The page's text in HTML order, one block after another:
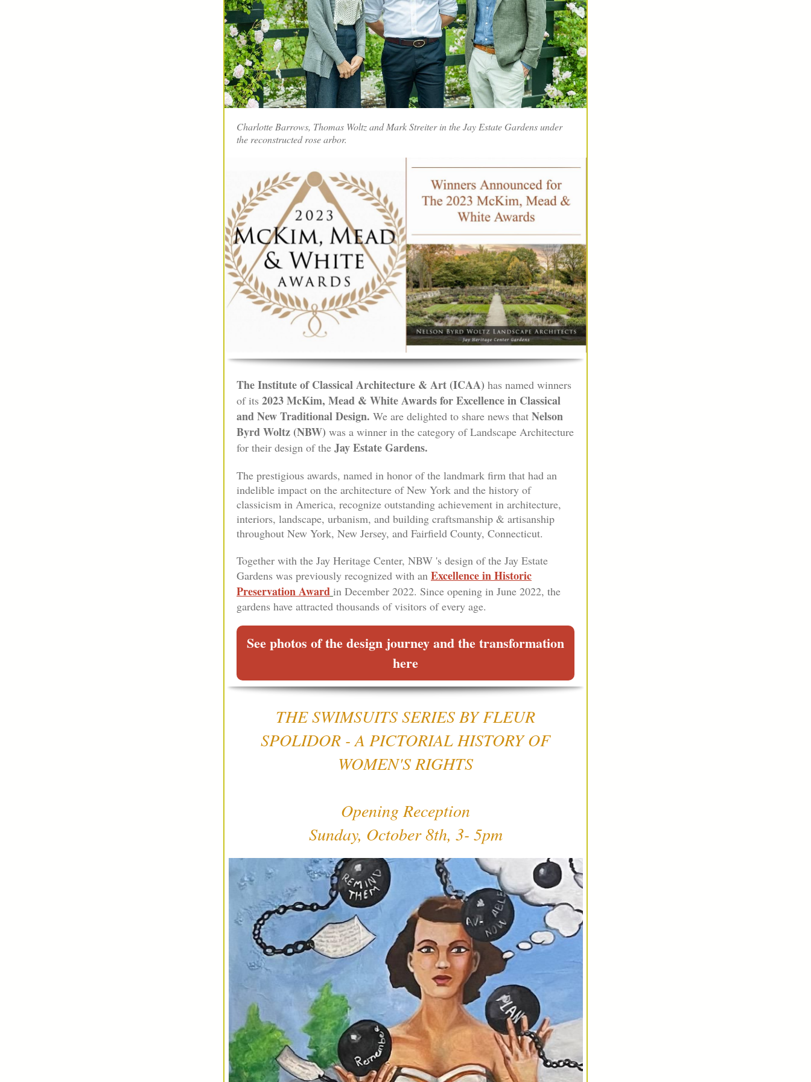
Charlotte Barrows, Thomas Woltz and Mark Streiter in the Jay Estate Gardens under
the reconstructed rose arbor.
The Institute of Classical Architecture & Art (ICAA) has named winners
of its 2023 McKim, Mead & White Awards for Excellence in Classical
and New Traditional Design. We are delighted to share news that Nelson
Byrd Woltz (NBW) was a winner in the category of Landscape Architecture
for their design of the Jay Estate Gardens.
The prestigious awards, named in honor of the landmark firm that had an
indelible impact on the architecture of New York and the history of
classicism in America, recognize outstanding achievement in architecture,
interiors, landscape, urbanism, and building craftsmanship & artisanship
throughout New York, New Jersey, and Fairfield County, Connecticut.
Together with the Jay Heritage Center, NBW 's design of the Jay Estate
Gardens was previously recognized with an Excellence in Historic
Preservation Award in December 2022. Since opening in June 2022, the
gardens have attracted thousands of visitors of every age.
See photos of the design journey and the transformation
here
THE SWIMSUITS SERIES BY FLEUR
SPOLIDOR - A PICTORIAL HISTORY OF
WOMEN'S RIGHTS
Opening Reception
Sunday, October 8th, 3- 5pm